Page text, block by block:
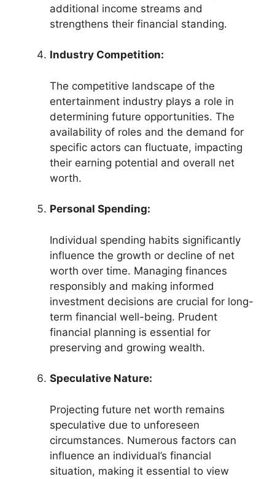
additional income streams and
strengthens their financial standing.
Industry Competition:
The competitive landscape of the
entertainment industry plays a role in
determining future opportunities. The
availability of roles and the demand for
specific actors can fluctuate, impacting
their earning potential and overall net
worth.
Personal Spending:
Individual spending habits significantly
influence the growth or decline of net
worth over time. Managing finances
responsibly and making informed
investment decisions are crucial for long-
term financial well-being. Prudent
financial planning is essential for
preserving and growing wealth.
Speculative Nature:
Projecting future net worth remains
speculative due to unforeseen
circumstances. Numerous factors can
influence an individual’s financial
situation, making it essential to view